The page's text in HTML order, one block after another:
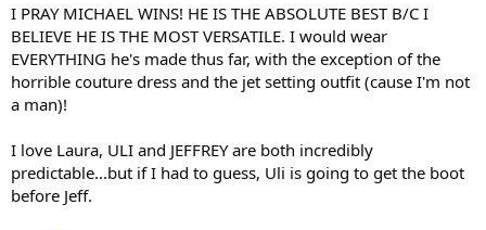
I PRAY MICHAEL WINS! HE IS THE ABSOLUTE BEST B/C I
BELIEVE HE IS THE MOST VERSATILE. I would wear
EVERYTHING he's made thus far, with the exception of the
horrible couture dress and the jet setting outfit (cause I'm not
a man)!
I love Laura, ULI and JEFFREY are both incredibly
predictable...but if I had to guess, Uli is going to get the boot
before Jeff.